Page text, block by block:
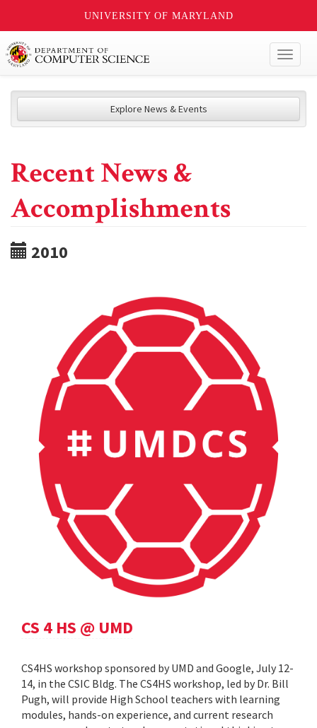
UNIVERSITY OF MARYLAND
Explore News & Events
Recent News &
Accomplishments
2010
CS 4 HS @ UMD
CS4HS workshop sponsored by UMD and Google, July 12-
14, in the CSIC Bldg. The CS4HS workshop, led by Dr. Bill
Pugh, will provide High School teachers with learning
modules, hands-on experience, and current research